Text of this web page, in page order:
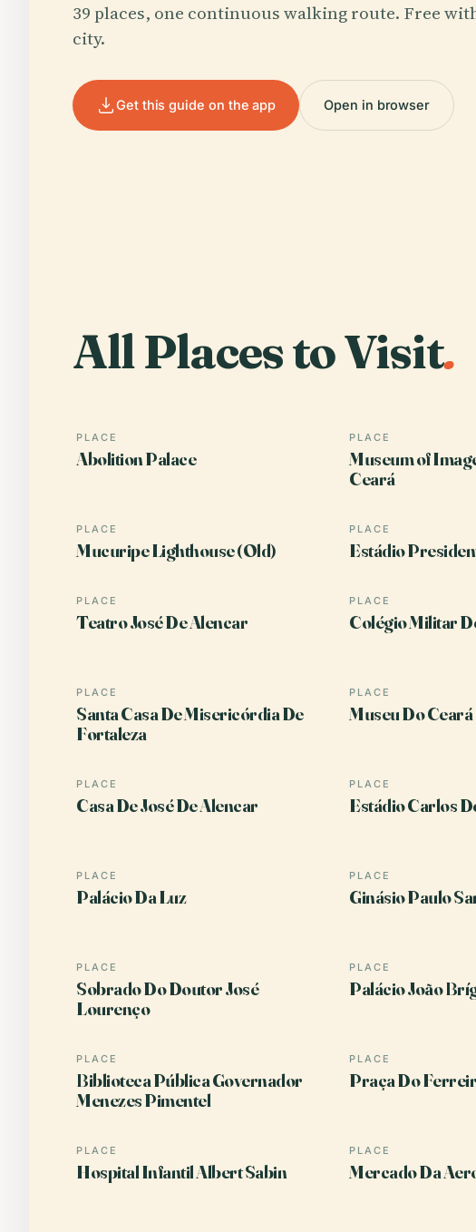
39 places, one continuous walking route. Free
city.
Get this guide on the app Open in browser
All Places to Visit.
PLACE
Abolition Palace
PLACE
Museum of
Ceará
PLACE
Mucuripe Lighthouse (Old)
PLACE
Estádio
PLACE
Teatro José De Alencar
PLACE
Colégio Militar
PLACE
Santa Casa De Misericórdia De
Fortaleza
PLACE
Museu Do Ceará
PLACE
Casa De José De Alencar
PLACE
Estádio Carlos
PLACE
Palácio Da Luz
PLACE
Ginásio Paulo
PLACE
Sobrado Do Doutor José
Lourenço
PLACE
Palácio João
PLACE
Biblioteca Pública Governador
Menezes Pimentel
PLACE
Praça Do
PLACE
Hospital Infantil Albert Sabin
PLACE
Mercado Da